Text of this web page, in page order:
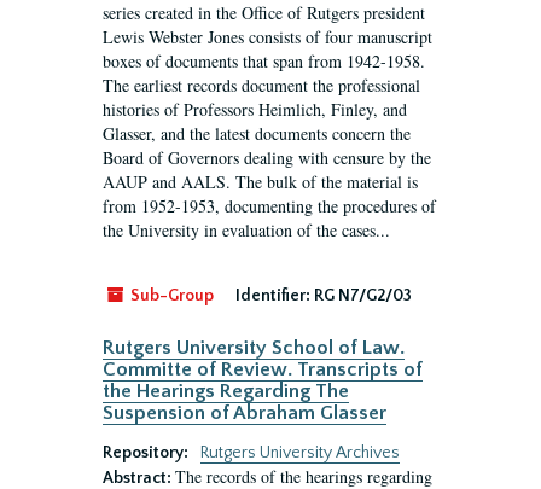
series created in the Office of Rutgers president
Lewis Webster Jones consists of four manuscript
boxes of documents that span from 1942-1958.
The earliest records document the professional
histories of Professors Heimlich, Finley, and
Glasser, and the latest documents concern the
Board of Governors dealing with censure by the
AAUP and AALS. The bulk of the material is
from 1952-1953, documenting the procedures of
the University in evaluation of the cases...
Sub-Group Identifier: RG N7/G2/03
Rutgers University School of Law.
Committe of Review. Transcripts of
the Hearings Regarding The
Suspension of Abraham Glasser
Repository:
Rutgers University Archives
Abstract: The records of the hearings regarding